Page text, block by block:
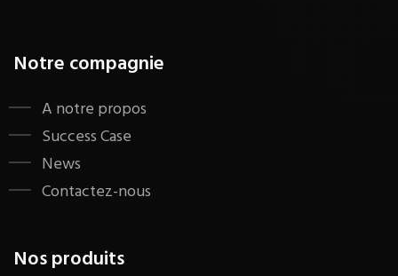
Notre compagnie
A notre propos
Success Case
News
Contactez-nous
Nos produits